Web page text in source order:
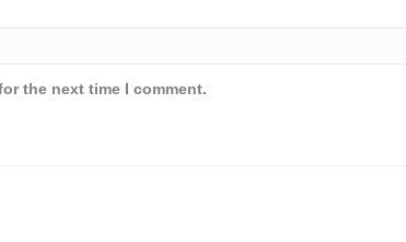
the next time I comment.